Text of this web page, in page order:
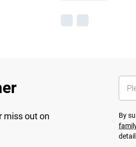
miss out on
By